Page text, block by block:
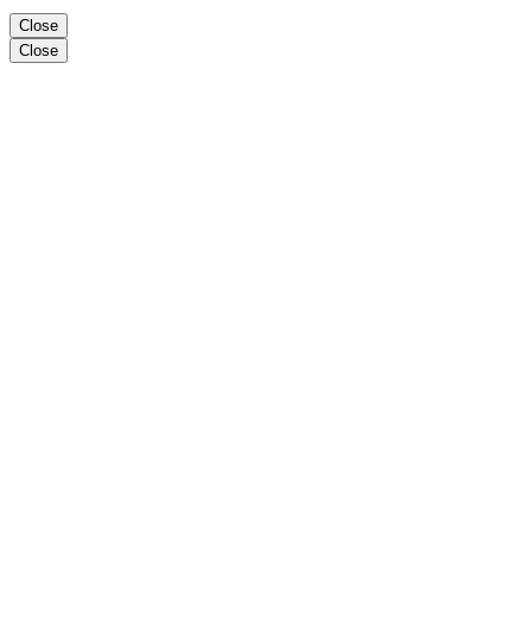
Close
Close